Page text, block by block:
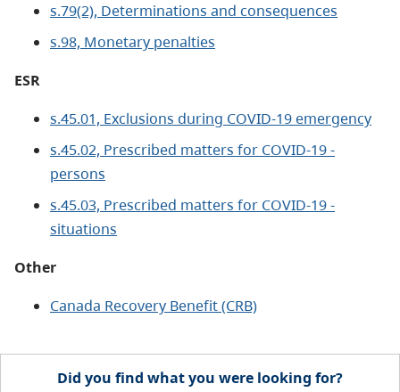
s.79(2), Determinations and consequences
s.98, Monetary penalties
ESR
s.45.01, Exclusions during COVID-19 emergency
s.45.02, Prescribed matters for COVID-19 -
persons
s.45.03, Prescribed matters for COVID-19 -
situations
Other
Canada Recovery Benefit (CRB)
Did you find what you were looking for?